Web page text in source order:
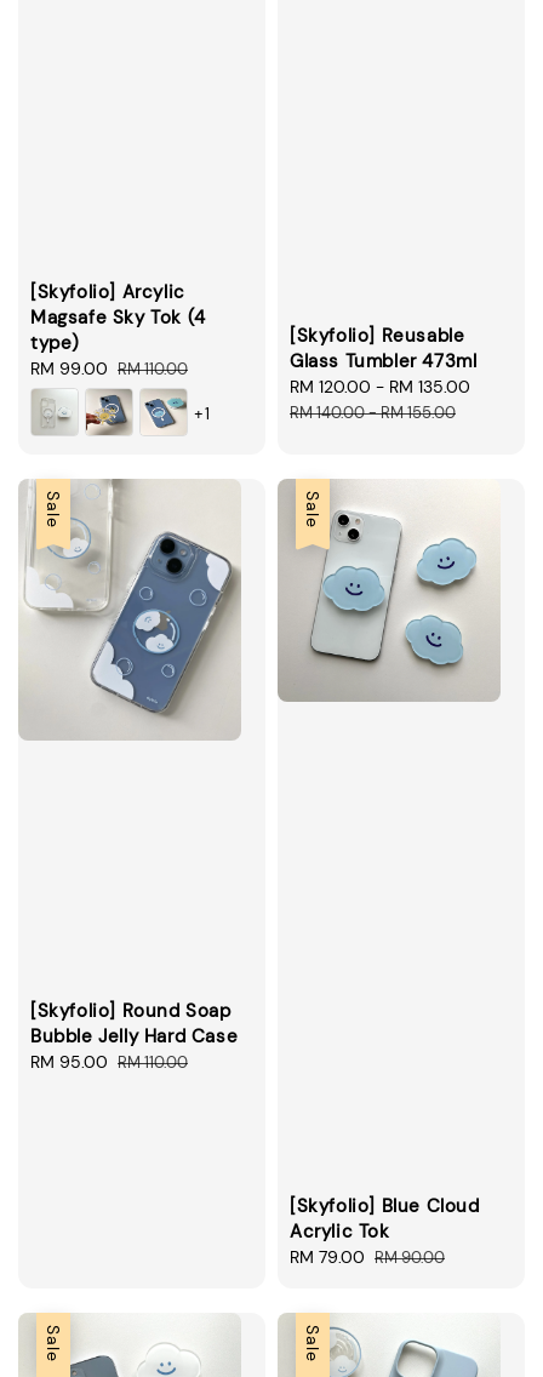
[Skyfolio] Arcylic
Magsafe Sky Tok (4
type)
Sale
price
RM 99.00 Regular
price
RM 110.00
+1
[Skyfolio] Reusable
Glass Tumbler 473ml
Sale
price
RM 120.00 - RM 135.00
RM 140.00-RM 155.00
Sale
[Skyfolio] Round Soap
Bubble Jelly Hard Case
Sale
RM 95.00 Regular
RM 110.00
Sale
[Skyfolio] Blue Cloud
Acrylic Tok
Sale
RM 79.00 Regular
RM 90.00
Sale Sale